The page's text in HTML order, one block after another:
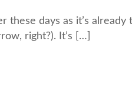
these days as it’s already
right?). It’s […]